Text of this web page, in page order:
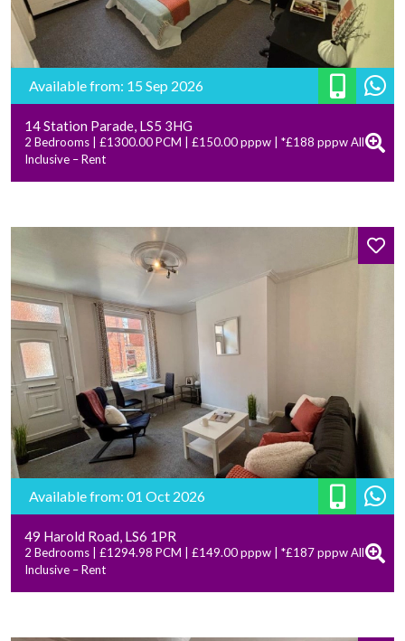
Available from: 15 Sep 2026
14 Station Parade, LS5 3HG
2 Bedrooms | £1300.00 PCM | £150.00 pppw | *£188 pppw All
Inclusive – Rent
Available from: 01 Oct 2026
49 Harold Road, LS6 1PR
2 Bedrooms | £1294.98 PCM | £149.00 pppw | *£187 pppw All
Inclusive – Rent